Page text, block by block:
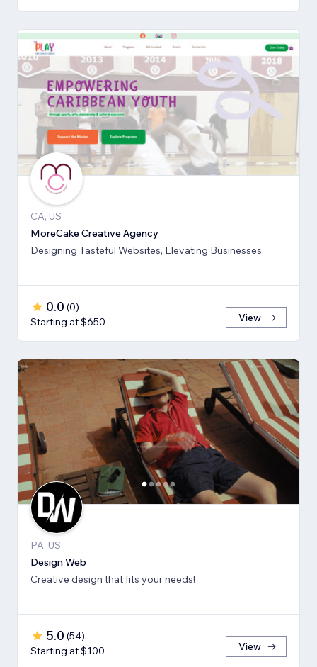
CA, US
MoreCake Creative Agency
Designing Tasteful Websites, Elevating Businesses.
0.0 (0)
Starting at $650
View
PA, US
Design Web
Creative design that fits your needs!
5.0 (54)
Starting at $100
View